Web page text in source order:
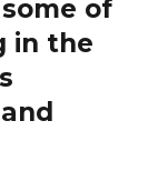
of
in the